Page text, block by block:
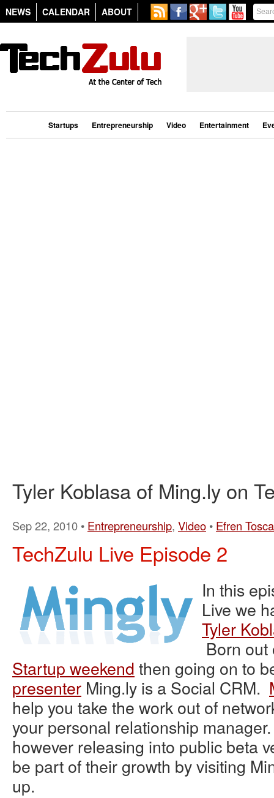
NEWS CALENDAR ABOUT
Startups Entrepreneurship Video Entertainment
Tyler Koblasa of Ming.ly on
Sep 22, 2010 • Entrepreneurship, Video • Efren
TechZulu Live Episode 2
In this
Live we
Tyler
Born
Startup weekend then going on to
presenter Ming.ly is a Social CRM.
help you take the work out of
your personal relationship
however releasing into public beta
be part of their growth by visiting
up.